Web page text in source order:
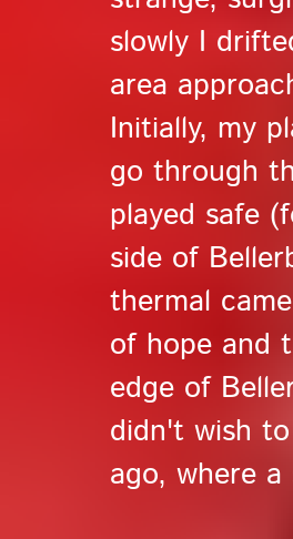
slowly I
area
Initially, my
go through
played safe
side of
thermal
of hope and
edge of
didn't wish
ago, where